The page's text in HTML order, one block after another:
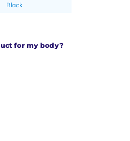
Black
for my body?